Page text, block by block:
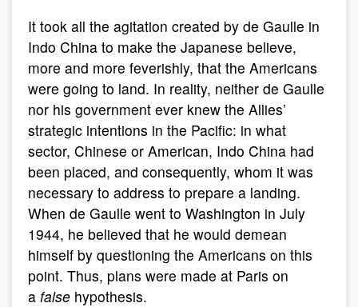
It took all the agitation created by de Gaulle in
Indo China to make the Japanese believe,
more and more feverishly, that the Americans
were going to land. In reality, neither de Gaulle
nor his government ever knew the Allies’
strategic intentions in the Pacific: in what
sector, Chinese or American, Indo China had
been placed, and consequently, whom it was
necessary to address to prepare a landing.
When de Gaulle went to Washington in July
1944, he believed that he would demean
himself by questioning the Americans on this
point. Thus, plans were made at Paris on
a false hypothesis.